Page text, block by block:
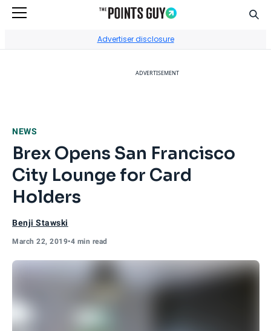
Advertiser disclosure
ADVERTISEMENT
NEWS
Brex Opens San Francisco
City Lounge for Card
Holders
Benji Stawski
March 22, 2019•4 min read